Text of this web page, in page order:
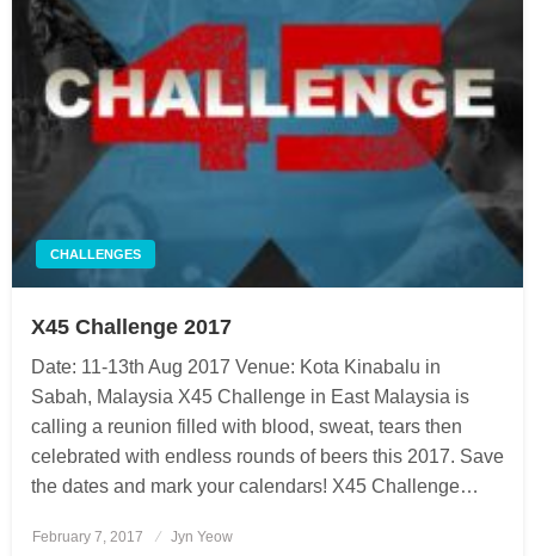
CHALLENGES
X45 Challenge 2017
Date: 11-13th Aug 2017 Venue: Kota Kinabalu in
Sabah, Malaysia X45 Challenge in East Malaysia is
calling a reunion filled with blood, sweat, tears then
celebrated with endless rounds of beers this 2017. Save
the dates and mark your calendars! X45 Challenge…
Posted
February 7, 2017 Jyn Yeow